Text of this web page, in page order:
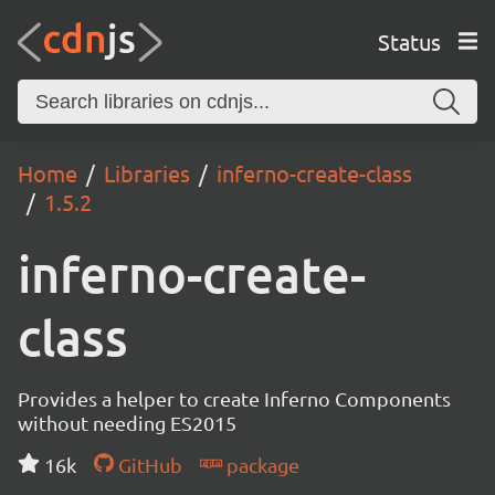
Status
Home Libraries
inferno-create-class
1.5.2
inferno-create-
class
Provides a helper to create Inferno Components
without needing ES2015
16k
GitHub package